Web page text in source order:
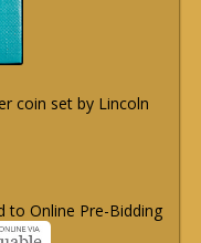
coin set by Lincoln
to Online Pre-Bidding